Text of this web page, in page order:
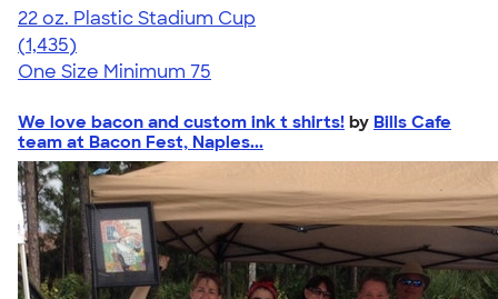
22 oz. Plastic Stadium Cup
4.61
1435
(1,435)
One Size Minimum 75
We love bacon and custom ink t shirts! by Bills Cafe
team at Bacon Fest, Naples...